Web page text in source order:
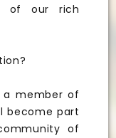
of our rich
a member of
become part
of